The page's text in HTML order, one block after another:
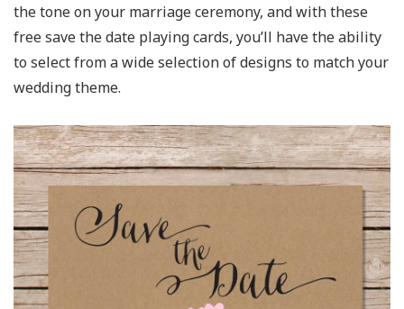
the tone on your marriage ceremony, and with these
free save the date playing cards, you’ll have the ability
to select from a wide selection of designs to match your
wedding theme.